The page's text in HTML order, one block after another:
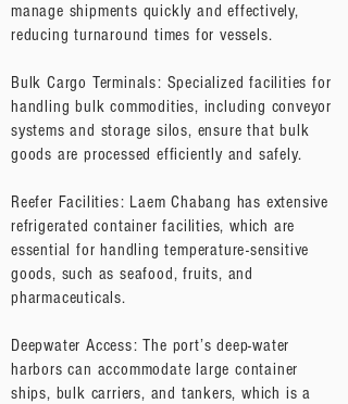
manage shipments quickly and effectively,
reducing turnaround times for vessels.
Bulk Cargo Terminals: Specialized facilities for
handling bulk commodities, including conveyor
systems and storage silos, ensure that bulk
goods are processed efficiently and safely.
Reefer Facilities: Laem Chabang has extensive
refrigerated container facilities, which are
essential for handling temperature-sensitive
goods, such as seafood, fruits, and
pharmaceuticals.
Deepwater Access: The port’s deep-water
harbors can accommodate large container
ships, bulk carriers, and tankers, which is a